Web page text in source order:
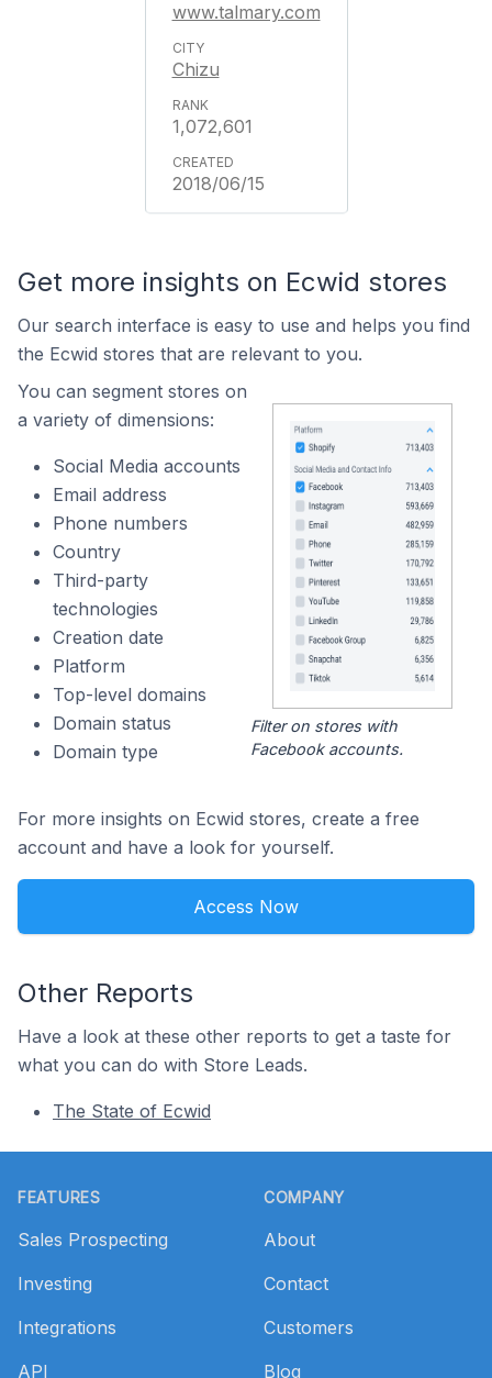
www.talmary.com
Chizu
1,072,601
2018/06/15
Get more insights on Ecwid stores
Our search interface is easy to use and helps you find
the Ecwid stores that are relevant to you.
You can segment stores on
a variety of dimensions:
Social Media accounts
Email address
Phone numbers
Country
Third-party
technologies
Creation date
Platform
Top-level domains
Domain status
Domain type
Filter on stores with
Facebook accounts.
For more insights on Ecwid stores, create a free
account and have a look for yourself.
Access Now
Other Reports
Have a look at these other reports to get a taste for
what you can do with Store Leads.
The State of Ecwid
FEATURES
Sales Prospecting
Investing
Integrations
API
COMPANY
About
Contact
Customers
Blog